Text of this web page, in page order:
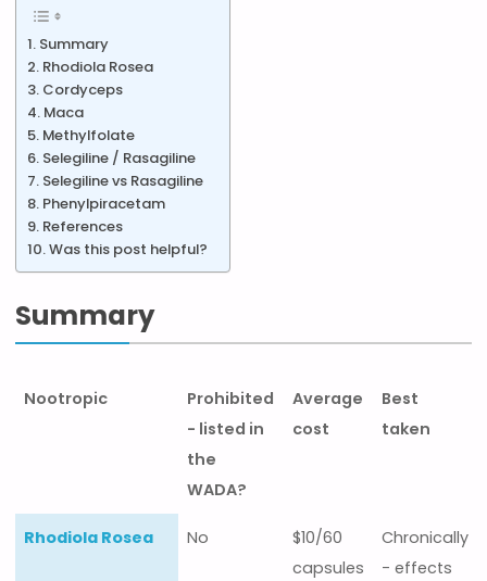
Summary
Rhodiola Rosea
Cordyceps
Maca
Methylfolate
Selegiline / Rasagiline
Selegiline vs Rasagiline
Phenylpiracetam
References
Was this post helpful?
Summary
Nootropic
Prohibited
- listed in
the
WADA?
Average
cost
Best
taken
Nootropic
Prohibited
Average
cost
Best
taken
Rhodiola Rosea No
$10/60
capsules
Chronically
- effects